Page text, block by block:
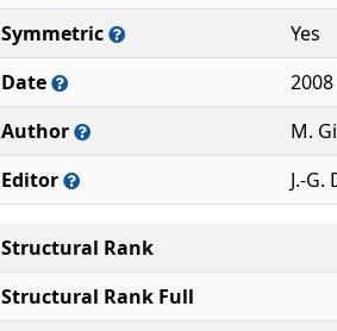
Symmetric
Yes
Date
2008
Author
M.
Editor
J.-G.
Structural Rank
Structural Rank Full